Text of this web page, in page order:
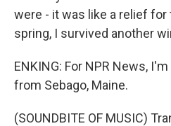
were - it was like a relief for
spring, I survived another
ENKING: For NPR News,
from Sebago, Maine.
(SOUNDBITE OF MUSIC)